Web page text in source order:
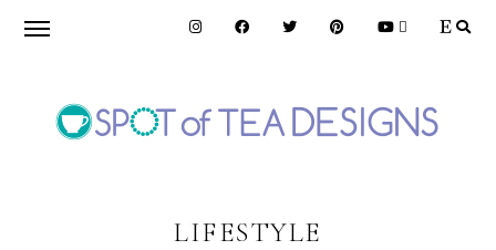
Skip
navigation
Skip
content
LIFESTYLE